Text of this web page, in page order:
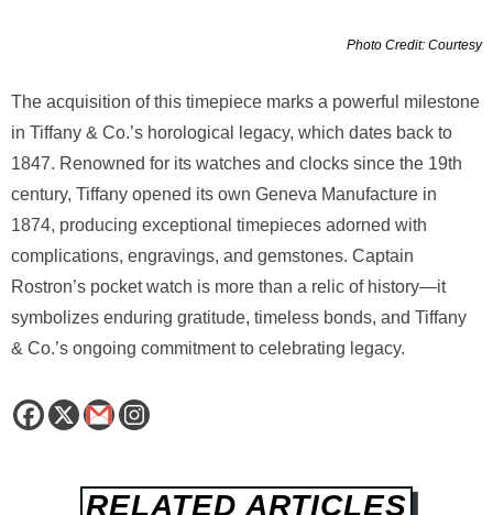
Photo Credit: Courtesy
The acquisition of this timepiece marks a powerful milestone
in Tiffany & Co.’s horological legacy, which dates back to
1847. Renowned for its watches and clocks since the 19th
century, Tiffany opened its own Geneva Manufacture in
1874, producing exceptional timepieces adorned with
complications, engravings, and gemstones. Captain
Rostron’s pocket watch is more than a relic of history—it
symbolizes enduring gratitude, timeless bonds, and Tiffany
& Co.’s ongoing commitment to celebrating legacy.
RELATED ARTICLES